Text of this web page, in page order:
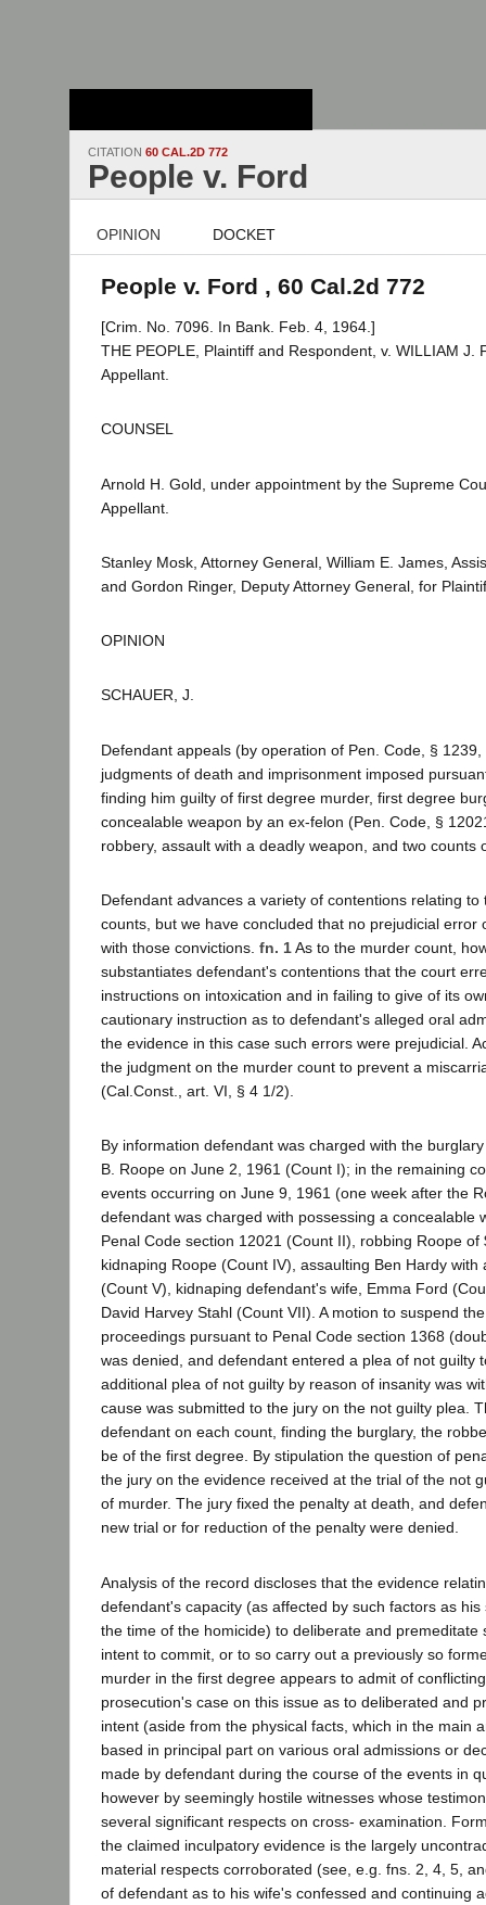
CITATION 60 CAL.2D 772
People v. Ford
OPINION DOCKET
People v. Ford , 60 Cal.2d 772
[Crim. No. 7096. In Bank. Feb. 4, 1964.]
THE PEOPLE, Plaintiff and Respondent, v. WILLIAM J.
Appellant.
COUNSEL
Arnold H. Gold, under appointment by the Supreme
Appellant.
Stanley Mosk, Attorney General, William E. James,
and Gordon Ringer, Deputy Attorney General, for
OPINION
SCHAUER, J.
Defendant appeals (by operation of Pen. Code, §
judgments of death and imprisonment imposed
finding him guilty of first degree murder, first degree
concealable weapon by an ex-felon (Pen. Code, §
robbery, assault with a deadly weapon, and two counts
Defendant advances a variety of contentions relating to
counts, but we have concluded that no prejudicial error
with those convictions. fn. 1As to the murder count,
substantiates defendant's contentions that the court
instructions on intoxication and in failing to give of its
cautionary instruction as to defendant's alleged oral
the evidence in this case such errors were prejudicial.
the judgment on the murder count to prevent a
(Cal.Const., art. VI, § 4 1/2).
By information defendant was charged with the
B. Roope on June 2, 1961 (Count I); in the remaining
events occurring on June 9, 1961 (one week after the
defendant was charged with possessing a concealable
Penal Code section 12021 (Count II), robbing Roope of
kidnaping Roope (Count IV), assaulting Ben Hardy with
(Count V), kidnaping defendant's wife, Emma Ford
David Harvey Stahl (Count VII). A motion to suspend
proceedings pursuant to Penal Code section 1368
was denied, and defendant entered a plea of not guilty
additional plea of not guilty by reason of insanity was
cause was submitted to the jury on the not guilty plea.
defendant on each count, finding the burglary, the
be of the first degree. By stipulation the question of
the jury on the evidence received at the trial of the not
of murder. The jury fixed the penalty at death, and
new trial or for reduction of the penalty were denied.
Analysis of the record discloses that the evidence
defendant's capacity (as affected by such factors as
the time of the homicide) to deliberate and premeditate
intent to commit, or to so carry out a previously so
murder in the first degree appears to admit of
prosecution's case on this issue as to deliberated and
intent (aside from the physical facts, which in the main
based in principal part on various oral admissions or
made by defendant during the course of the events in
however by seemingly hostile witnesses whose
several significant respects on cross- examination.
the claimed inculpatory evidence is the largely
material respects corroborated (see, e.g. fns. 2, 4, 5,
of defendant as to his wife's confessed and continuing